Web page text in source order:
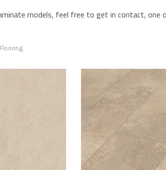
models, feel free to get in contact,